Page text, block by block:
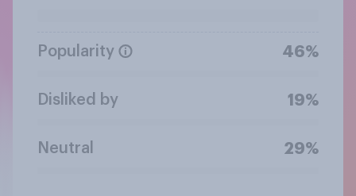
Popularity 46%
Disliked by 19%
Neutral 29%